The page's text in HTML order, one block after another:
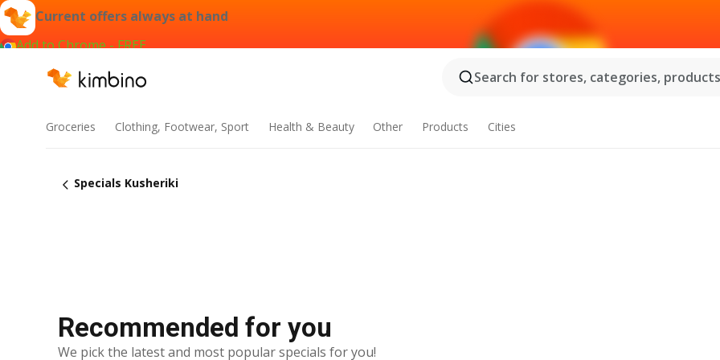
Current offers always at hand
Add to Chrome - FREE
Search for stores, categories,
Groceries Clothing, Footwear, Sport Health & Beauty Other Products Cities
Specials Kusheriki
Recommended for you
We pick the latest and most popular specials for you!